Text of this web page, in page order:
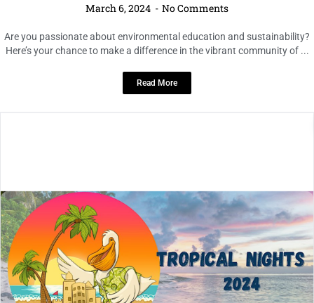
March 6, 2024 No Comments
Are you passionate about environmental education and sustainability?
Here’s your chance to make a difference in the vibrant community of ...
Read More